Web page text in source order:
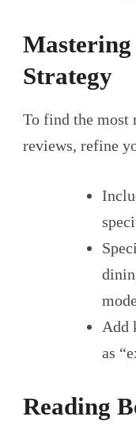
Mastering
Strategy
To find the most
reviews, refine
Add
as
Reading